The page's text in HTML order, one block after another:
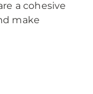
a cohesive
make